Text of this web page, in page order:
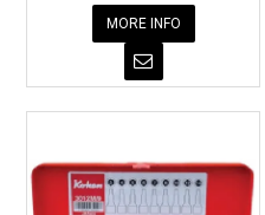
MORE INFO